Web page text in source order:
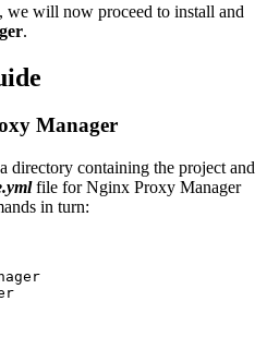
we will now proceed to install and
.
Manager
directory containing the project and
file for Nginx Proxy Manager
in turn: